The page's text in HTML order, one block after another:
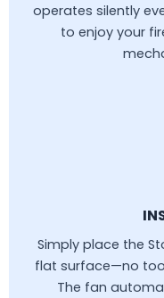
operates silently
to enjoy your
Simply place the
flat surface—no
The fan